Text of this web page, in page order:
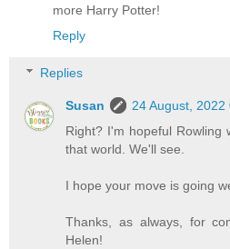
more Harry Potter!
Reply
Replies
Susan
24 August, 2022
Right? I'm hopeful Rowling
that world. We'll see.
I hope your move is going
Thanks, as always, for
Helen!